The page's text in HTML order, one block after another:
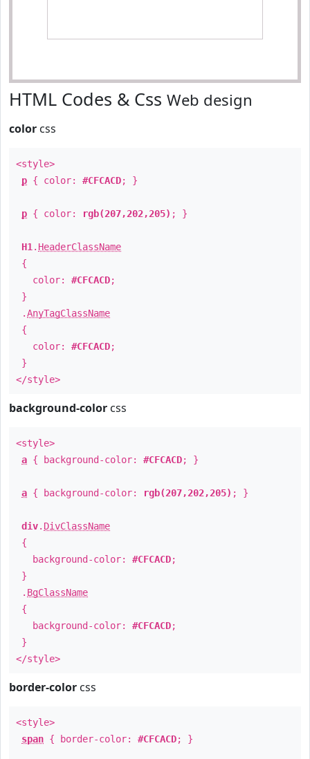
HTML Codes & Css Web design
color css
<style>
p { color: #CFCACD; }
p { color: rgb(207,202,205) ; }
H1 . HeaderClassName
{
color: #CFCACD;
}
.AnyTagClassName
{
color: #CFCACD;
}
</style>
background-color css
<style>
a { background-color: #CFCACD; }
a { background-color: rgb(207,202,205) ; }
div. DivClassName
{
background-color: #CFCACD;
}
. BgClassName
{
background-color: #CFCACD;
}
</style>
border-color css
<style>
span { border-color: #CFCACD; }